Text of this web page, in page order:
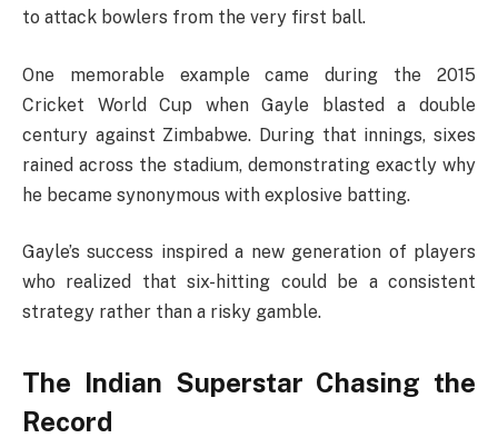
to attack bowlers from the very first ball.
One memorable example came during the 2015
Cricket World Cup when Gayle blasted a double
century against Zimbabwe. During that innings, sixes
rained across the stadium, demonstrating exactly why
he became synonymous with explosive batting.
Gayle’s success inspired a new generation of players
who realized that six-hitting could be a consistent
strategy rather than a risky gamble.
The Indian Superstar Chasing the
Record